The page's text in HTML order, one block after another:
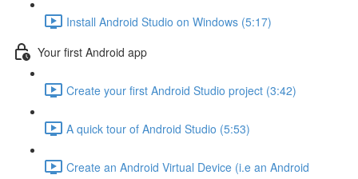
Install Android Studio on Windows (5:17)
Your first Android app
Create your first Android Studio project (3:42)
A quick tour of Android Studio (5:53)
Create an Android Virtual Device (i.e an Android